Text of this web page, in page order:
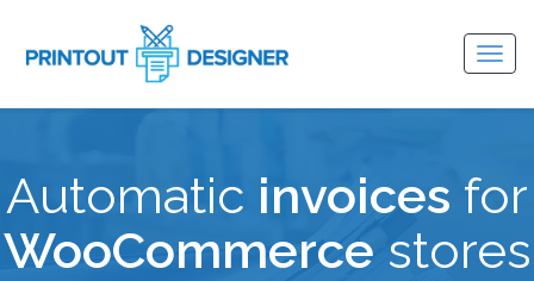
Automatic invoices for
WooCommerce stores